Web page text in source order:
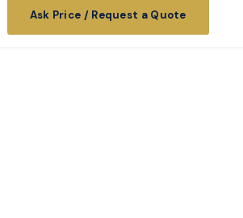
Ask Price / Request a Quote